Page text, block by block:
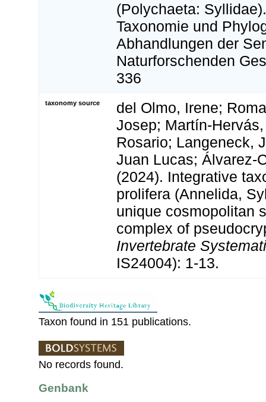
(Polychaeta:
Taxonomie und
Abhandlungen der
Naturforschenden
336
taxonomy source
del Olmo, Irene;
Josep; Martín-
Rosario; Langeneck,
Juan Lucas; Álvarez-
(2024). Integrative
prolifera (Annelida,
unique cosmopolitan
complex of
Invertebrate
IS24004): 1-13.
Taxon found in 151 publications.
No records found.
Genbank